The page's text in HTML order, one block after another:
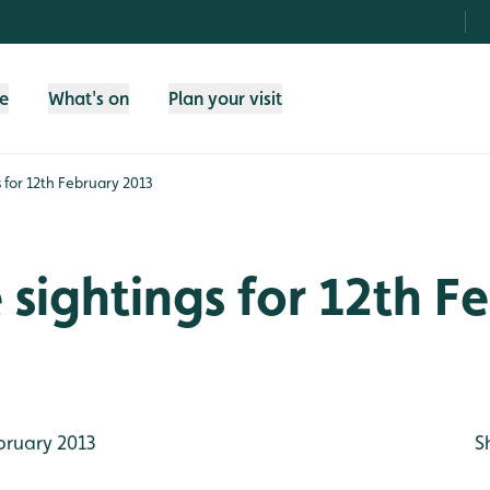
What's on Plan your visit
12th February 2013
for 12th
2013